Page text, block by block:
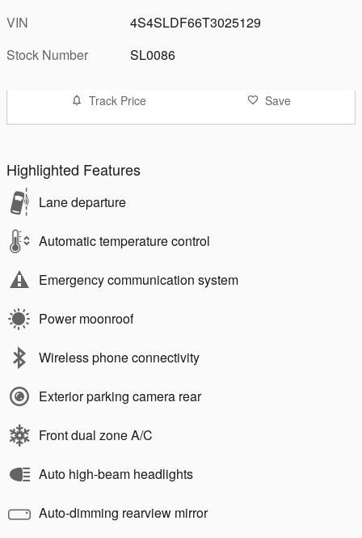
VIN
4S4SLDF66T3025129
Stock Number
SL0086
Track Price Save
Highlighted Features
Lane departure
Automatic temperature control
Emergency communication system
Power moonroof
Wireless phone connectivity
Exterior parking camera rear
Front dual zone A/C
Auto high-beam headlights
Auto-dimming rearview mirror